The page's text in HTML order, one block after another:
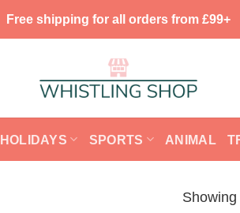
Free shipping for all orders from £99+
HOLIDAYS SPORTS ANIMAL